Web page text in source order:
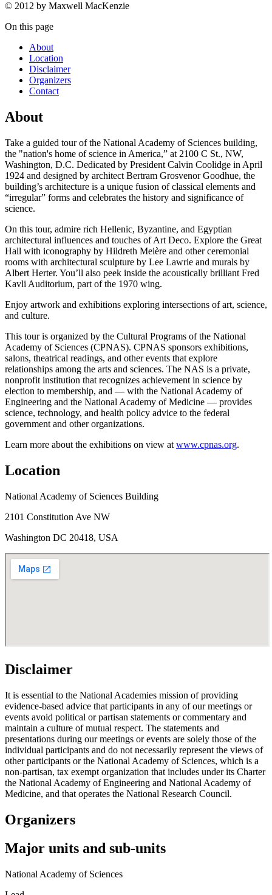
© 2012 by Maxwell MacKenzie
On this page
About
Location
Disclaimer
Organizers
Contact
About
Take a guided tour of the National Academy of Sciences building,
the "nation's home of science in America,” at 2100 C St., NW,
Washington, D.C. Dedicated by President Calvin Coolidge in April
1924 and designed by architect Bertram Grosvenor Goodhue, the
building’s architecture is a unique fusion of classical elements and
“irregular” forms and celebrates the history and significance of
science.
On this tour, admire rich Hellenic, Byzantine, and Egyptian
architectural influences and touches of Art Deco. Explore the Great
Hall with iconography by Hildreth Meière and other ceremonial
rooms with architectural sculpture by Lee Lawrie and murals by
Albert Herter. You’ll also peek inside the acoustically brilliant Fred
Kavli Auditorium, part of the 1970 wing.
Enjoy artwork and exhibitions exploring intersections of art, science,
and culture.
This tour is organized by the Cultural Programs of the National
Academy of Sciences (CPNAS). CPNAS sponsors exhibitions,
salons, theatrical readings, and other events that explore
relationships among the arts and sciences. The NAS is a private,
nonprofit institution that recognizes achievement in science by
election to membership, and — with the National Academy of
Engineering and the National Academy of Medicine — provides
science, technology, and health policy advice to the federal
government and other organizations.
Learn more about the exhibitions on view at www.cpnas.org.
Location
National Academy of Sciences Building
2101 Constitution Ave NW
Washington DC 20418, USA
Disclaimer
It is essential to the National Academies mission of providing
evidence-based advice that participants in any of our meetings or
events avoid political or partisan statements or commentary and
maintain a culture of mutual respect. The statements and
presentations during our meetings or events are solely those of the
individual participants and do not necessarily represent the views of
other participants or the National Academy of Sciences, which is a
non-partisan, tax exempt organization that includes under its Charter
the National Academy of Engineering and National Academy of
Medicine, and that operates the National Research Council.
Organizers
Major units and sub-units
National Academy of Sciences